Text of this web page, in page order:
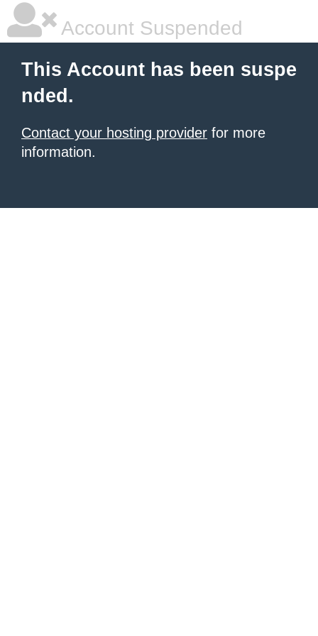
Account Suspended
This Account has been suspe
nded.
Contact your hosting provider for more
information.